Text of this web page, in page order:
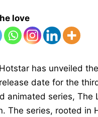
love
has unveiled
date for the
animated series, The
The series, rooted in